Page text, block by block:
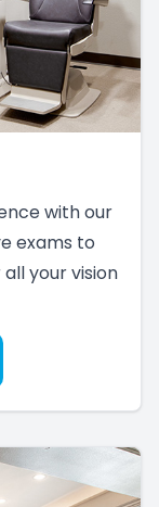
with our
exams to
your vision